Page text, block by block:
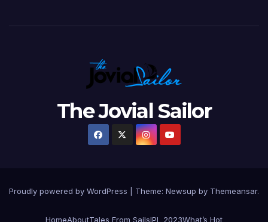
The Jovial Sailor
Proudly powered by WordPress Theme: Newsup by Themeansar.
HomeAboutTales From SailsIPL 2023What’s Hot